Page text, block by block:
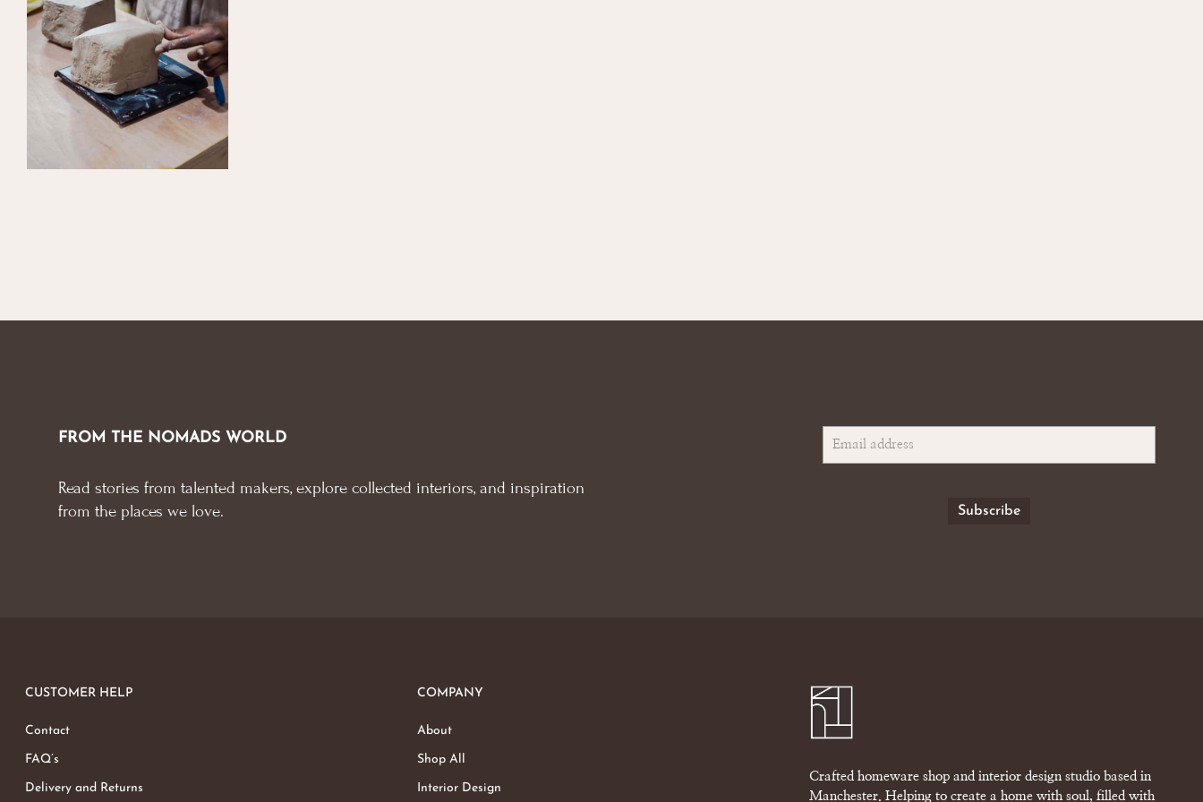
FROM THE NOMADS WORLD
Read stories from talented makers, explore collected interiors, and inspiration
from the places we love.
CUSTOMER HELP
Contact
FAQ’s
Delivery and Returns
COMPANY
About
Shop All
Interior Design
Crafted homeware shop and interior design studio based in
Manchester. Helping to create a home with soul, filled with